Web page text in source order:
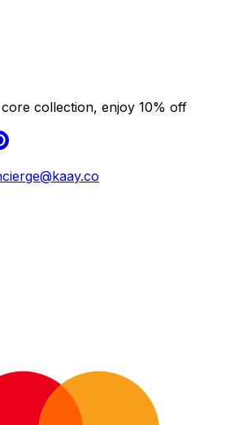
collection, enjoy 10% off